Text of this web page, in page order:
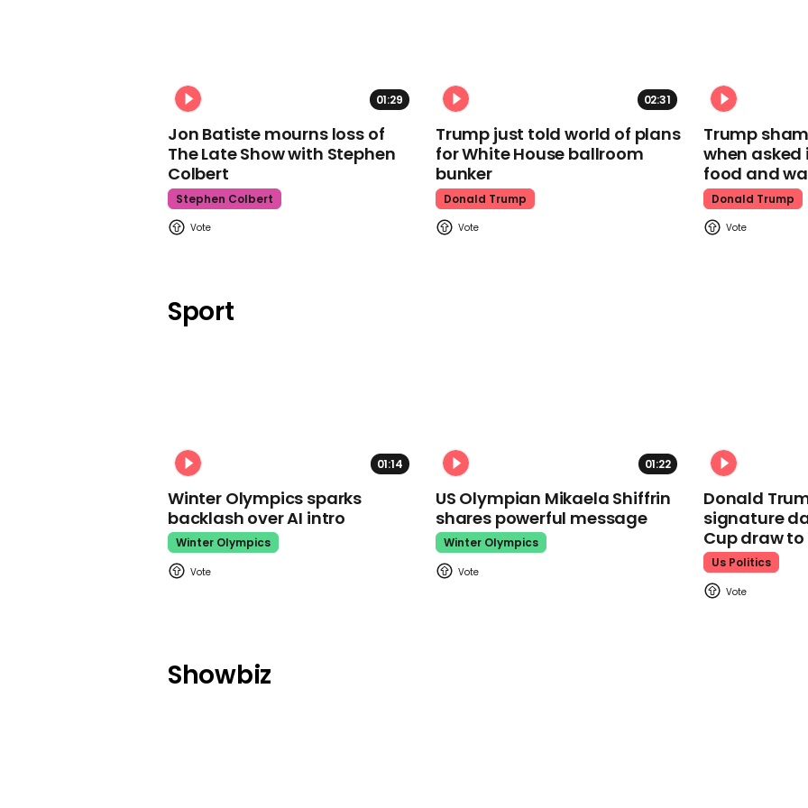
01:29
Jon Batiste mourns loss of
The Late Show with Stephen
Colbert
Stephen Colbert
02:31
Trump just told world of plans
for White House ballroom
bunker
Donald Trump
Trump
when
food and
Donald Trump
Sport
01:14
Winter Olympics sparks
backlash over AI intro
Winter Olympics
01:22
US Olympian Mikaela Shiffrin
shares powerful message
Winter Olympics
Donald
signature
Cup draw to
Us Politics
Showbiz